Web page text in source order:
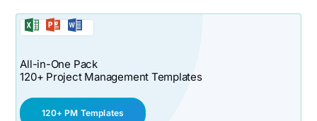
All-in-One Pack
120+ Project Management Templates
120+ PM Templates